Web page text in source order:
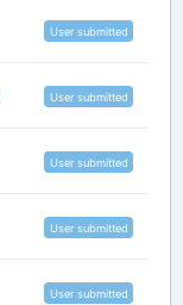
User submitted
User submitted
User submitted
User submitted
User submitted